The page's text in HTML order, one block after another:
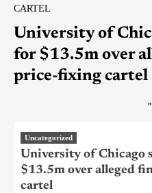
CARTEL
University of
for $13.5m over
price-fixing cartel
"
Uncategorized
University of Chicago
$13.5m over alleged
cartel